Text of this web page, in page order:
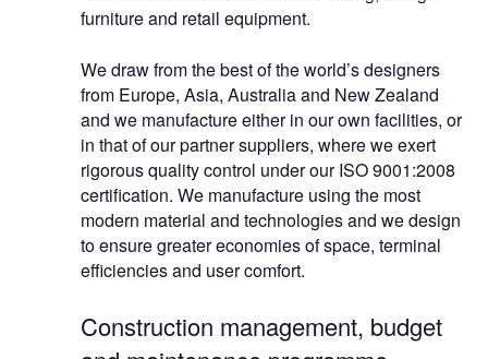
furniture and retail equipment.
We draw from the best of the world’s designers
from Europe, Asia, Australia and New Zealand
and we manufacture either in our own facilities, or
in that of our partner suppliers, where we exert
rigorous quality control under our ISO 9001:2008
certification. We manufacture using the most
modern material and technologies and we design
to ensure greater economies of space, terminal
efficiencies and user comfort.
Construction management, budget